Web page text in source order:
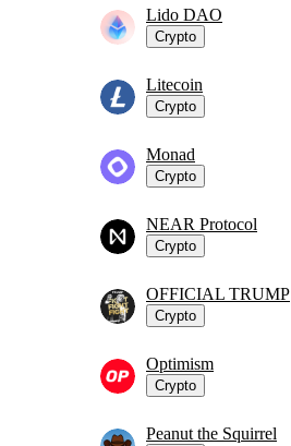
Lido DAO
Crypto
Litecoin
Crypto
Monad
Crypto
NEAR Protocol
Crypto
OFFICIAL TRUMP
Crypto
Optimism
Crypto
Peanut the Squirrel